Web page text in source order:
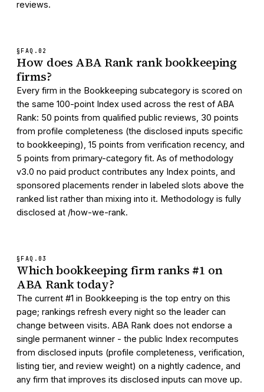
reviews.
§FAQ. 02
How does ABA Rank rank bookkeeping
firms?
Every firm in the Bookkeeping subcategory is scored on
the same 100-point Index used across the rest of ABA
Rank: 50 points from qualified public reviews, 30 points
from profile completeness (the disclosed inputs specific
to bookkeeping), 15 points from verification recency, and
5 points from primary-category fit. As of methodology
v3.0 no paid product contributes any Index points, and
sponsored placements render in labeled slots above the
ranked list rather than mixing into it. Methodology is fully
disclosed at /how-we-rank.
§FAQ. 03
Which bookkeeping firm ranks #1 on
ABA Rank today?
The current #1 in Bookkeeping is the top entry on this
page; rankings refresh every night so the leader can
change between visits. ABA Rank does not endorse a
single permanent winner - the public Index recomputes
from disclosed inputs (profile completeness, verification,
listing tier, and review weight) on a nightly cadence, and
any firm that improves its disclosed inputs can move up.